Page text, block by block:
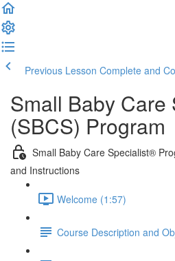
Previous Lesson Complete and
Small Baby
(SBCS) Program
Small Baby Care Specialist®
and Instructions
Welcome (1:57)
Course Description and